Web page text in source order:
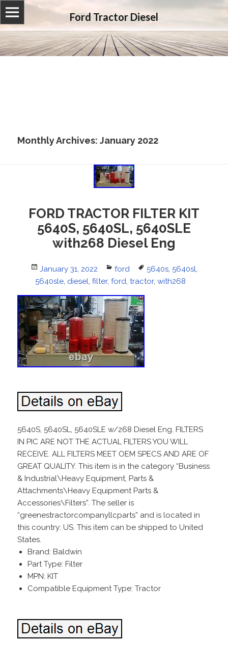
Ford Tractor Diesel
Monthly Archives: January 2022
FORD TRACTOR FILTER KIT
5640S, 5640SL, 5640SLE
with268 Diesel Eng
Posted
on
January 31, 2022 Categories
ford Tags
5640s, 5640sl,
5640sle, diesel, filter, ford, tractor, with268
5640S, 5640SL, 5640SLE w/268 Diesel Eng. FILTERS
IN PIC ARE NOT THE ACTUAL FILTERS YOU WILL
RECEIVE. ALL FILTERS MEET OEM SPECS AND ARE OF
GREAT QUALITY. This item is in the category “Business
& Industrial\Heavy Equipment, Parts &
Attachments\Heavy Equipment Parts &
Accessories\Filters”. The seller is
“greenestractorcompanyllcparts” and is located in
this country: US. This item can be shipped to United
States.
Brand: Baldwin
Part Type: Filter
MPN: KIT
Compatible Equipment Type: Tractor